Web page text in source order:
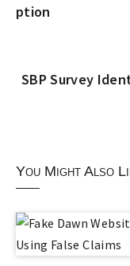
ption
SBP Survey
You Might Also